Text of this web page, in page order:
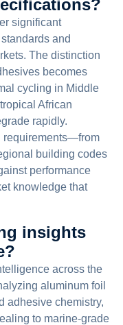
significant
and
The distinction
becomes
cycling in Middle
African
rapidly.
requirements—from
building codes
performance
knowledge that
insights
across the
aluminum foil
adhesive chemistry,
to marine-grade